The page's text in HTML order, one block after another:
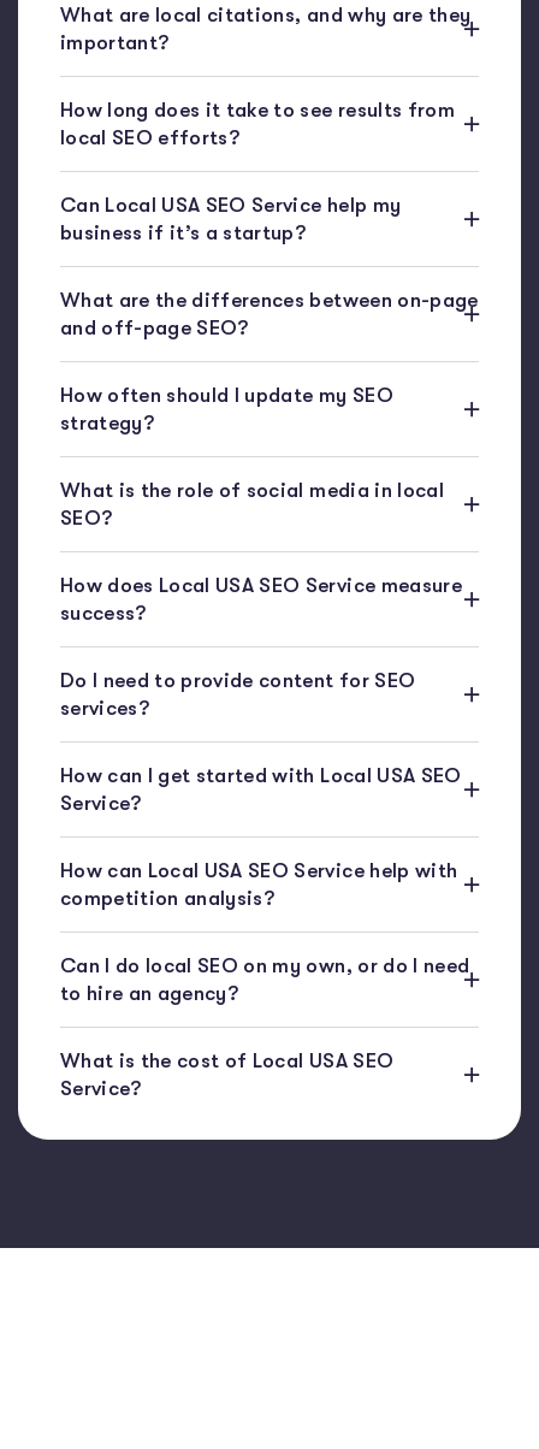
What are local citations, and why are they
important?
How long does it take to see results from
local SEO efforts?
Can Local USA SEO Service help my
business if it’s a startup?
What are the differences between on-page
and off-page SEO?
How often should I update my SEO
strategy?
What is the role of social media in local
SEO?
How does Local USA SEO Service measure
success?
Do I need to provide content for SEO
services?
How can I get started with Local USA SEO
Service?
How can Local USA SEO Service help with
competition analysis?
Can I do local SEO on my own, or do I need
to hire an agency?
What is the cost of Local USA SEO
Service?